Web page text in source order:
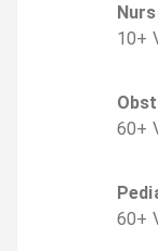
10+
60+
60+